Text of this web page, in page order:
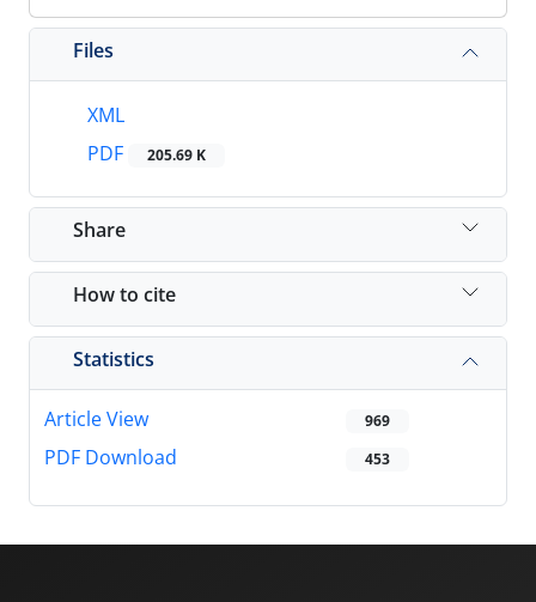
Files
XML
PDF
205.69 K
Share
How to cite
Statistics
Article View 969
PDF Download 453